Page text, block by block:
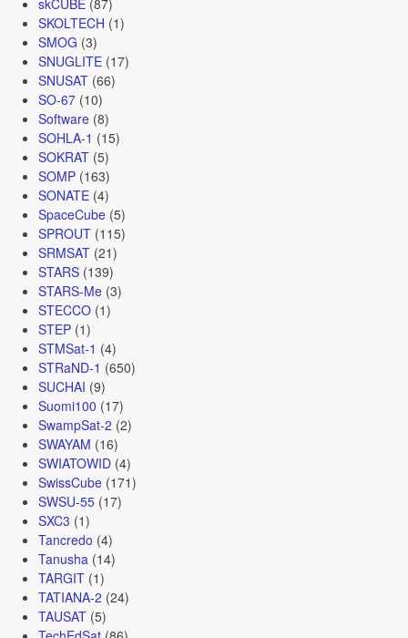
SKOLTECH (1)
SMOG (3)
SNUGLITE(17)
SNUSAT(66)
SO-67(10)
Software(8)
SOHLA-1 (15)
SOKRAT(5)
SOMP(163)
SONATE(4)
SpaceCube(5)
SPROUT(115)
SRMSAT(21)
STARS(139)
STARS-Me(3)
STECCO(1)
STEP(1)
STMSat-1 (4)
STRaND-1 (650)
SUCHAI (9)
Suomi100 (17)
SwampSat-2 (2)
SWAYAM (16)
SWIATOWID(4)
SwissCube(171)
SWSU-55(17)
SXC3 (1)
Tancredo (4)
Tanusha (14)
TARGIT(1)
TATIANA-2 (24)
TAUSAT(5)